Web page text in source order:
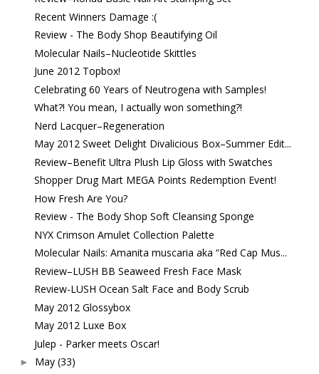
Recent Winners Damage :(
Review - The Body Shop Beautifying Oil
Molecular Nails–Nucleotide Skittles
June 2012 Topbox!
Celebrating 60 Years of Neutrogena with Samples!
What?! You mean, I actually won something?!
Nerd Lacquer–Regeneration
May 2012 Sweet Delight Divalicious Box–Summer Edit...
Review–Benefit Ultra Plush Lip Gloss with Swatches
Shopper Drug Mart MEGA Points Redemption Event!
How Fresh Are You?
Review - The Body Shop Soft Cleansing Sponge
NYX Crimson Amulet Collection Palette
Molecular Nails: Amanita muscaria aka “Red Cap Mus...
Review–LUSH BB Seaweed Fresh Face Mask
Review-LUSH Ocean Salt Face and Body Scrub
May 2012 Glossybox
May 2012 Luxe Box
Julep - Parker meets Oscar!
► May (33)